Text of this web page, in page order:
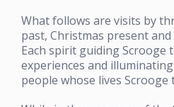
What follows are visits by
past, Christmas present
Each spirit guiding Scrooge
experiences and
people whose lives Scrooge